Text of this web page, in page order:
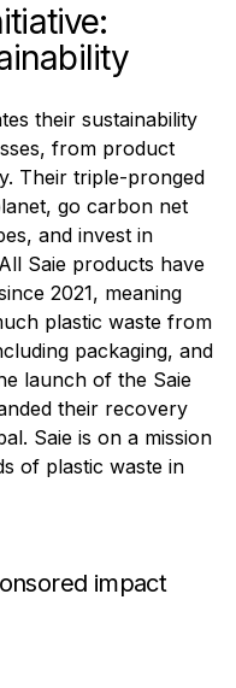
their sustainability
from product
Their triple-pronged
go carbon net
and invest in
Saie products have
2021, meaning
plastic waste from
packaging, and
launch of the Saie
their recovery
Saie is on a mission
of plastic waste in
impact